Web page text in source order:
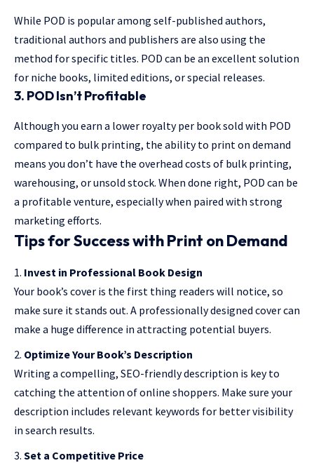
While POD is popular among self-published authors,
traditional authors and publishers are also using the
method for specific titles. POD can be an excellent solution
for niche books, limited editions, or special releases.
3. POD Isn’t Profitable
Although you earn a lower royalty per book sold with POD
compared to bulk printing, the ability to print on demand
means you don’t have the overhead costs of bulk printing,
warehousing, or unsold stock. When done right, POD can be
a profitable venture, especially when paired with strong
marketing efforts.
Tips for Success with Print on Demand
Invest in Professional Book Design
Your book’s cover is the first thing readers will notice, so
make sure it stands out. A professionally designed cover can
make a huge difference in attracting potential buyers.
Optimize Your Book’s Description
Writing a compelling, SEO-friendly description is key to
catching the attention of online shoppers. Make sure your
description includes relevant keywords for better visibility
in search results.
Set a Competitive Price